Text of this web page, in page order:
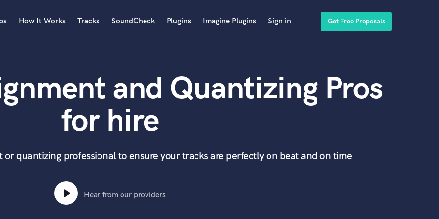
Acoustic Guitar
Bass Electric
Bassoon
Bass Upright
Boom Operator
How It Works Tracks SoundCheck Plugins Imagine Plugins Sign in Get Free Proposals
and Quantizing Pros
for hire
quantizing professional to ensure your tracks are perfectly on beat and on time
Hear from our providers